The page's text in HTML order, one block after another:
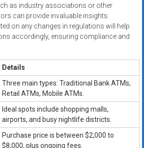
as industry associations or other
can provide invaluable insights.
on any changes in regulations will help
accordingly, ensuring compliance and
Details
Three main types: Traditional Bank ATMs,
Retail ATMs, Mobile ATMs.
Ideal spots include shopping malls,
airports, and busy nightlife districts.
Purchase price is between $2,000 to
$8,000, plus ongoing fees.